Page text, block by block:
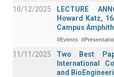
10/12/2025
LECTURE
Howard Katz,
Campus
#Events
11/11/2025
Two Best
International
and